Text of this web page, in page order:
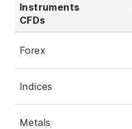
Instruments
CFDs
Forex
Indices
Metals